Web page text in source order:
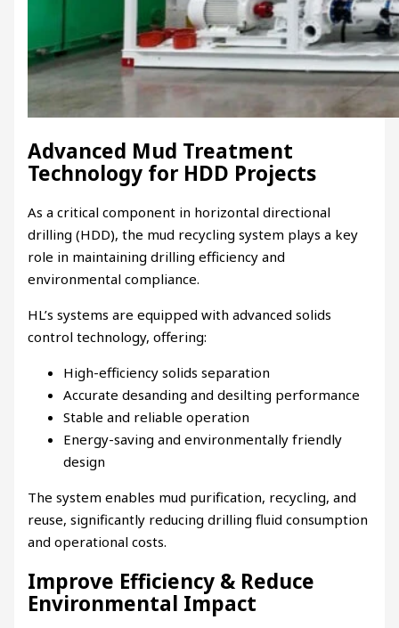
Advanced Mud Treatment
Technology for HDD Projects
As a critical component in horizontal directional
drilling (HDD), the mud recycling system plays a key
role in maintaining drilling efficiency and
environmental compliance.
HL’s systems are equipped with advanced solids
control technology, offering:
High-efficiency solids separation
Accurate desanding and desilting performance
Stable and reliable operation
Energy-saving and environmentally friendly
design
The system enables mud purification, recycling, and
reuse, significantly reducing drilling fluid consumption
and operational costs.
Improve Efficiency & Reduce
Environmental Impact